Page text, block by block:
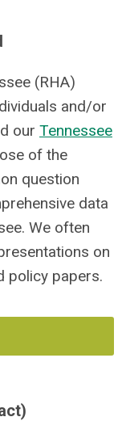
(RHA)
and/or
our Tennessee
of the
question
data
We often
on
policy papers.